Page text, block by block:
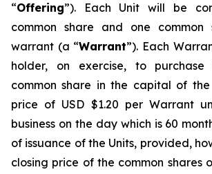
“Offering”). Each Unit will be
common share and one common
warrant (a “Warrant”). Each
holder, on exercise, to
common share in the capital of
price of USD $1.20 per Warrant
business on the day which is 60
of issuance of the Units, provided,
closing price of the common shares